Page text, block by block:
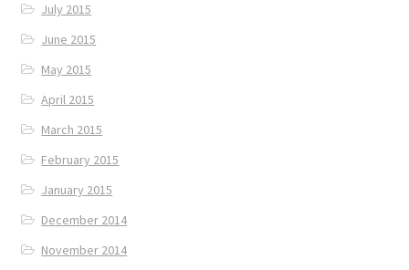
July 2015
June 2015
May 2015
April 2015
March 2015
February 2015
January 2015
December 2014
November 2014